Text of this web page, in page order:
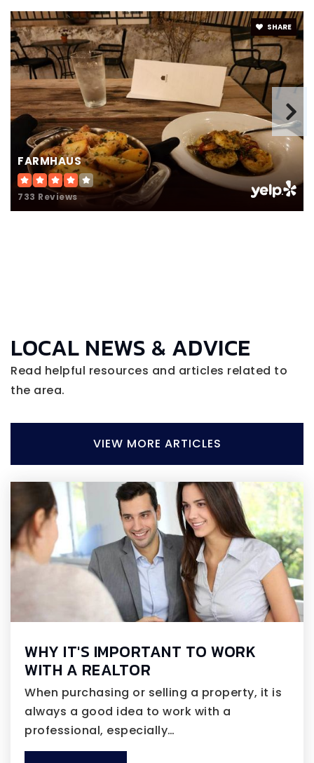
Public 3-12
WEBSITE
FARMHAUS
733 Reviews
SHARE
LOCAL NEWS & ADVICE
Read helpful resources and articles related to
the area.
VIEW MORE ARTICLES
WHY IT'S IMPORTANT TO WORK
WITH A REALTOR
When purchasing or selling a property, it is
always a good idea to work with a
professional, especially…